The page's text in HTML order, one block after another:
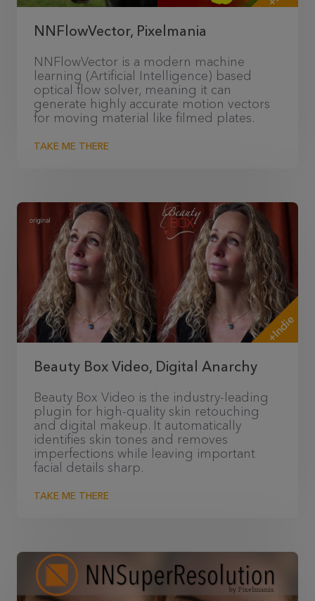
NNFlowVector, Pixelmania
NNFlowVector is a modern machine
learning (Artificial Intelligence) based
optical flow solver, meaning it can
generate highly accurate motion vectors
for moving material like filmed plates.
TAKE ME THERE
+Indie
Beauty Box Video, Digital Anarchy
Beauty Box Video is the industry-leading
plugin for high-quality skin retouching
and digital makeup. It automatically
identifies skin tones and removes
imperfections while leaving important
facial details sharp.
TAKE ME THERE